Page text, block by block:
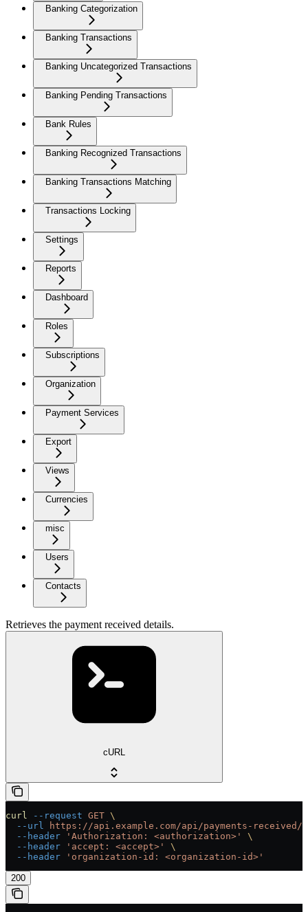
Banking Categorization
Banking Transactions
Banking Uncategorized Transactions
Banking Pending Transactions
Bank Rules
Banking Recognized Transactions
Banking Transactions Matching
Transactions Locking
Settings
Reports
Dashboard
Roles
Subscriptions
Organization
Payment Services
Export
Views
Currencies
misc
Users
Contacts
Retrieves the payment received details.
cURL
curl --request GET \
  --url
https://api.example.com/api/payments-
  --header
'Authorization: <authorization>'
\
  --header
'accept: <accept>'
\
  --header
'organization-id: <organization-id>'
200